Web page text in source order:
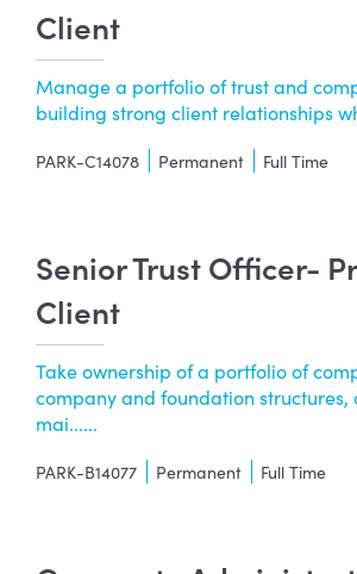
Client
Manage a portfolio of trust and
building strong client relationships
PARK-C14078 Permanent Full Time
Senior Trust Officer-
Client
Take ownership of a portfolio of
company and foundation structures,
mai......
PARK-B14077 Permanent Full Time